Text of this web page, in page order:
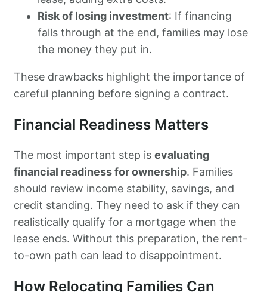
Risk of losing investment: If financing
falls through at the end, families may lose
the money they put in.
These drawbacks highlight the importance of
careful planning before signing a contract.
Financial Readiness Matters
The most important step is evaluating
financial readiness for ownership. Families
should review income stability, savings, and
credit standing. They need to ask if they can
realistically qualify for a mortgage when the
lease ends. Without this preparation, the rent-
to-own path can lead to disappointment.
How Relocating Families Can